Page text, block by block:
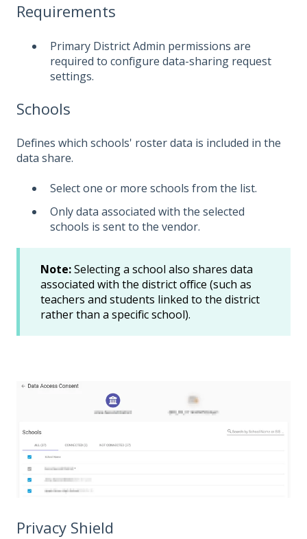
Requirements
Primary District Admin permissions are
required to configure data-sharing request
settings.
Schools
Defines which schools' roster data is included in the
data share.
Select one or more schools from the list.
Only data associated with the selected
schools is sent to the vendor.
Note:Selecting a school also shares data
associated with the district office (such as
teachers and students linked to the district
rather than a specific school).
Privacy Shield